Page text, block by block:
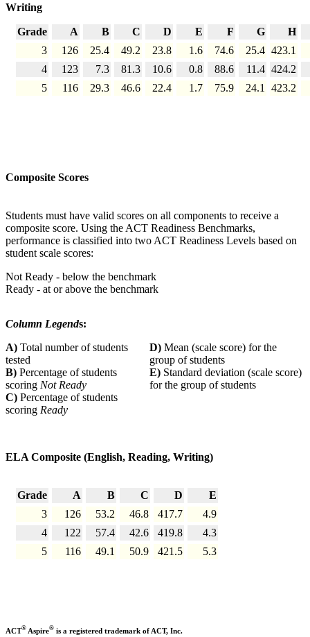
Writing
Grade A B C D E F G
H
3
126 25.4 49.2 23.8 1.6 74.6 25.4 423.1
4
123 7.3 81.3 10.6 0.8 88.6 11.4 424.2
5
116 29.3 46.6 22.4 1.7 75.9 24.1 423.2
Composite Scores
Students must have valid scores on all components to receive a
composite score. Using the ACT Readiness Benchmarks,
performance is classified into two ACT Readiness Levels based on
student scale scores:
Not Ready - below the benchmark
Ready - at or above the benchmark
Column Legends:
A) Total number of students
tested
D) Mean (scale score) for the
group of students
B) Percentage of students
scoring Not Ready
E) Standard deviation (scale score)
for the group of students
C) Percentage of students
scoring Ready
ELA Composite (English, Reading, Writing)
Grade A B C D
E
3
126 53.2 46.8 417.7
4.9
4
122 57.4 42.6 419.8
4.3
5
116 49.1 50.9 421.5 5.3
ACT® Aspire® is a registered trademark of ACT, Inc.